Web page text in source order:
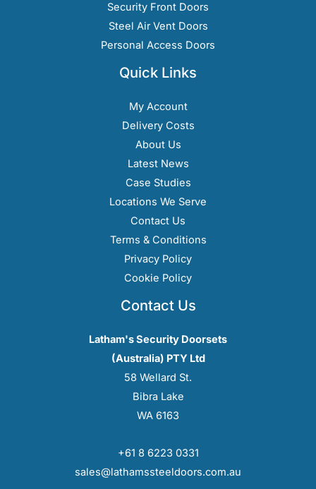
Security Front Doors
Steel Air Vent Doors
Personal Access Doors
Quick Links
My Account
Delivery Costs
About Us
Latest News
Case Studies
Locations We Serve
Contact Us
Terms & Conditions
Privacy Policy
Cookie Policy
Contact Us
Latham's Security Doorsets
(Australia) PTY Ltd
58 Wellard St.
Bibra Lake
WA 6163
+61 8 6223 0331
sales@lathamssteeldoors.com.au